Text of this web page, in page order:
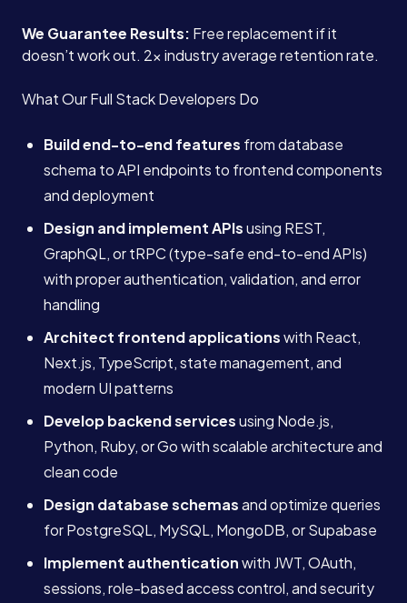
We Guarantee Results: Free replacement if it
doesn’t work out. 2x industry average retention rate.
What Our Full Stack Developers Do
Build end-to-end features from database
schema to API endpoints to frontend components
and deployment
Design and implement APIsusing REST,
GraphQL, or tRPC (type-safe end-to-end APIs)
with proper authentication, validation, and error
handling
Architect frontend applicationswith React,
Next.js, TypeScript, state management, and
modern UI patterns
Develop backend servicesusing Node.js,
Python, Ruby, or Go with scalable architecture and
clean code
Design database schemasand optimize queries
for PostgreSQL, MySQL, MongoDB, or Supabase
Implement authenticationwith JWT, OAuth,
sessions, role-based access control, and security